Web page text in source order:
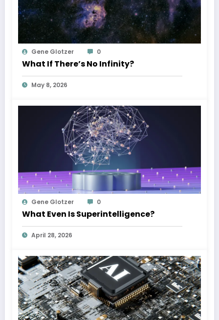
Gene Glotzer 0
What If There’s No Infinity?
May 8, 2026
Gene Glotzer 0
What Even Is Superintelligence?
April 28, 2026